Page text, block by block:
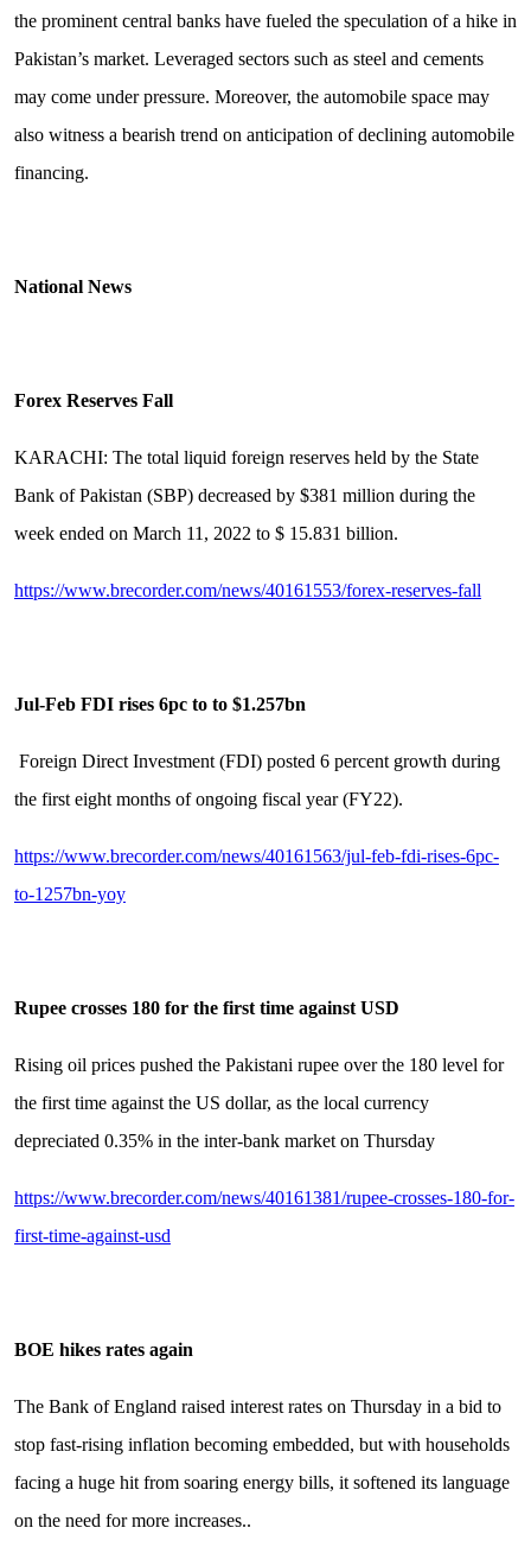
the prominent central banks have fueled the speculation of a hike in
Pakistan’s market. Leveraged sectors such as steel and cements
may come under pressure. Moreover, the automobile space may
also witness a bearish trend on anticipation of declining automobile
financing.
National News
Forex Reserves Fall
KARACHI: The total liquid foreign reserves held by the State
Bank of Pakistan (SBP) decreased by $381 million during the
week ended on March 11, 2022 to $ 15.831 billion.
https://www.brecorder.com/news/40161553/forex-reserves-fall
Jul-Feb FDI rises 6pc to to $1.257bn
Foreign Direct Investment (FDI) posted 6 percent growth during
the first eight months of ongoing fiscal year (FY22).
https://www.brecorder.com/news/40161563/jul-feb-fdi-rises-6pc-
to-1257bn-yoy
Rupee crosses 180 for the first time against USD
Rising oil prices pushed the Pakistani rupee over the 180 level for
the first time against the US dollar, as the local currency
depreciated 0.35% in the inter-bank market on Thursday
https://www.brecorder.com/news/40161381/rupee-crosses-180-for-
first-time-against-usd
BOE hikes rates again
The Bank of England raised interest rates on Thursday in a bid to
stop fast-rising inflation becoming embedded, but with households
facing a huge hit from soaring energy bills, it softened its language
on the need for more increases..